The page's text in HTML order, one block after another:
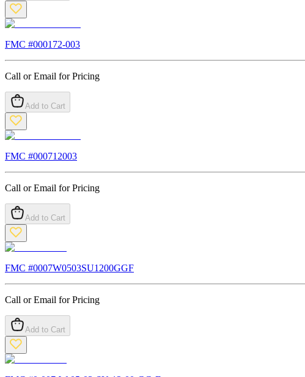
FMC #000172-003
Call or Email for Pricing
Add to Cart
FMC #000712003
Call or Email for Pricing
Add to Cart
FMC #0007W0503SU1200GGF
Call or Email for Pricing
Add to Cart